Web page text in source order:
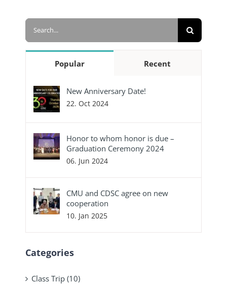
Search
Popular Recent
New Anniversary Date!
22. Oct 2024
Honor to whom honor is due –
Graduation Ceremony 2024
06. Jun 2024
CMU and CDSC agree on new
cooperation
10. Jan 2025
Categories
Class Trip (10)